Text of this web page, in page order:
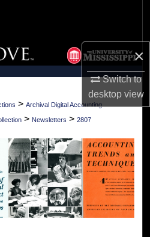
×
Switch to
desktopview
Collections
Account
About
> Archival Digital Accounting
> Newsletters > 2807